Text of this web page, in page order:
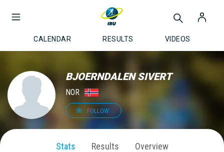
CALENDAR RESULTS VIDEOS
BJOERNDALEN SIVERT
NOR
FOLLOW
Stats Results Overview